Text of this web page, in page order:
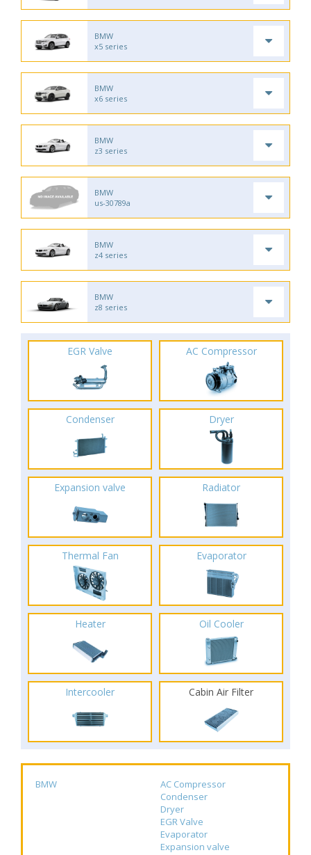
BMW
x5 series
BMW
x6 series
BMW
z3 series
BMW
us-30789a
BMW
z4 series
BMW
z8 series
EGR Valve AC Compressor
Condenser Dryer
Expansion valve Radiator
Thermal Fan Evaporator
Heater Oil Cooler
Intercooler Cabin Air Filter
BMW
AC Compressor
Condenser
Dryer
EGR Valve
Evaporator
Expansion valve